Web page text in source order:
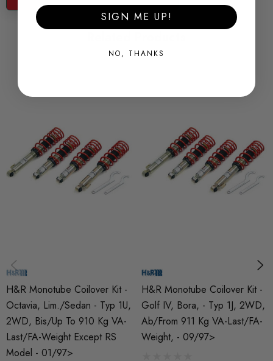
* aluminium rear height adjusters, (hard anodised)
* hook spanners included
CONDITION:
New
QUICKCODE
HR-29525-2
BRANDS
HR Springs
MODEL
H&R Monotube Coilover Kit -
Octavia, Lim./Sedan - Typ 1U,
2WD, Bis/up To 910 Kg VA-
Last/FA-Weight Except RS
Model - 01/97>
H&R Monotube Coilover Kit -
Golf IV, Bora, - Typ 1J, 2WD,
Ab/from 911 Kg VA-Last/FA-
Weight, - 09/97>
SIGN ME UP!
NO, THANKS